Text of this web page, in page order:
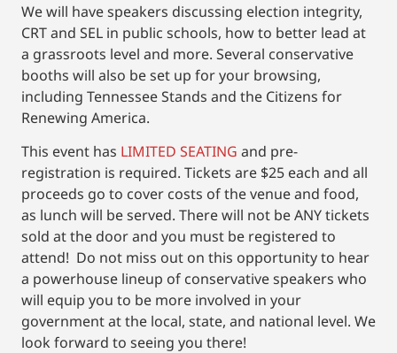
We will have speakers discussing election integrity,
CRT and SEL in public schools, how to better lead at
a grassroots level and more. Several conservative
booths will also be set up for your browsing,
including Tennessee Stands and the Citizens for
Renewing America.
This event has LIMITED SEATING and pre-
registration is required. Tickets are $25 each and all
proceeds go to cover costs of the venue and food,
as lunch will be served. There will not be ANY tickets
sold at the door and you must be registered to
attend! Do not miss out on this opportunity to hear
a powerhouse lineup of conservative speakers who
will equip you to be more involved in your
government at the local, state, and national level. We
look forward to seeing you there!